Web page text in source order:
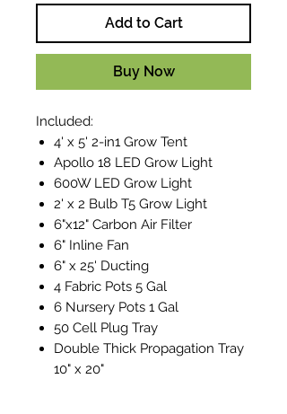
Add to Cart
Buy Now
Included:
4' x 5' 2-in1 Grow Tent
Apollo 18 LED Grow Light
600W LED Grow Light
2' x 2 Bulb T5 Grow Light
6"x12" Carbon Air Filter
6" Inline Fan
6" x 25' Ducting
4 Fabric Pots 5 Gal
6 Nursery Pots 1 Gal
50 Cell Plug Tray
Double Thick Propagation Tray
10" x 20"